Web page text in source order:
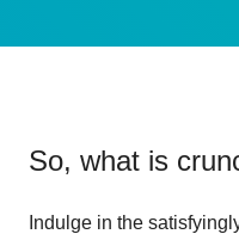
So, what is
Indulge in the